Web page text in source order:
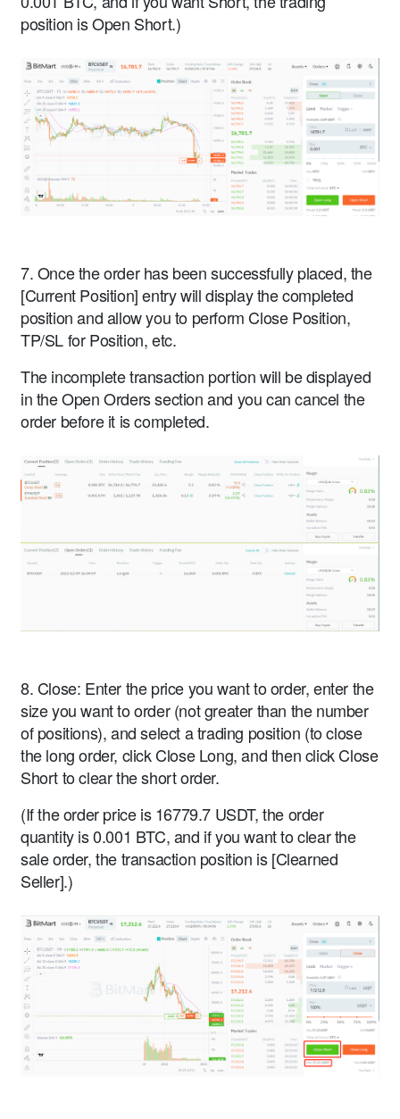
position is Open Short.)
7. Once the order has been successfully placed, the
[Current Position] entry will display the completed
position and allow you to perform Close Position,
TP/SL for Position, etc.
The incomplete transaction portion will be displayed
in the Open Orders section and you can cancel the
order before it is completed.
8. Close: Enter the price you want to order, enter the
size you want to order (not greater than the number
of positions), and select a trading position (to close
the long order, click Close Long, and then click Close
Short to clear the short order.
(If the order price is 16779.7 USDT, the order
quantity is 0.001 BTC, and if you want to clear the
sale order, the transaction position is [Clearned
Seller].)